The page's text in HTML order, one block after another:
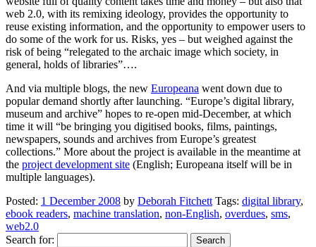
web 2.0, with its remixing ideology, provides the opportunity to
reuse existing information, and the opportunity to empower users to
do some of the work for us. Risks, yes – but weighed against the
risk of being “relegated to the archaic image which society, in
general, holds of libraries”….
And via multiple blogs, the new Europeana went down due to
popular demand shortly after launching. “Europe’s digital library,
museum and archive” hopes to re-open mid-December, at which
time it will “be bringing you digitised books, films, paintings,
newspapers, sounds and archives from Europe’s greatest
collections.” More about the project is available in the meantime at
the project development site (English; Europeana itself will be in
multiple languages).
Posted: 1 December 2008 by Deborah Fitchett Tags: digital library,
ebook readers, machine translation, non-English, overdues, sms,
web2.0
Search for: